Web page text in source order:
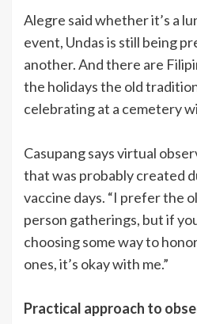
Alegre said whether it’s a
event, Undas is still being
another. And there are
the holidays the old
celebrating at a cemetery
Casupang says virtual
that was probably created
vaccine days. “I prefer the
person gatherings, but if
choosing some way to
ones, it’s okay with me.”
Practical approach to